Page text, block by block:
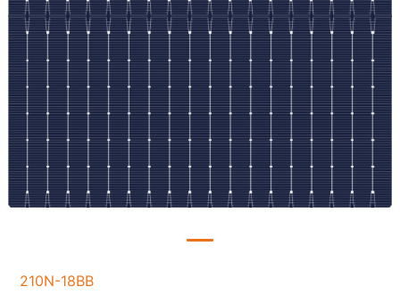
210N-18BB